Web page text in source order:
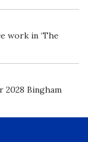
work in ‘The
2028 Bingham